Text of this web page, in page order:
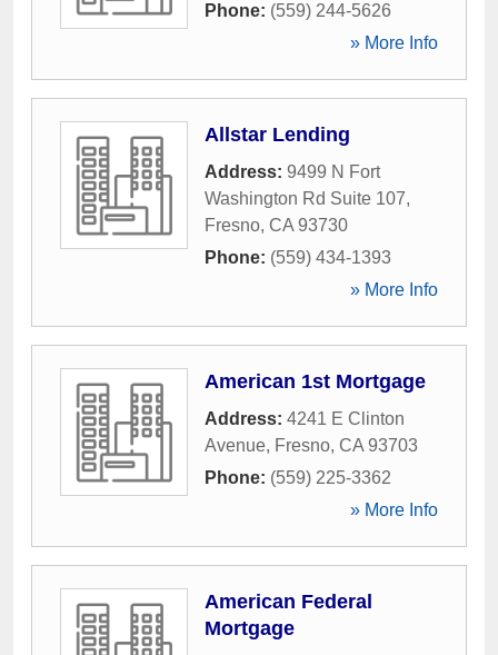
Phone: (559) 244-5626
» More Info
Allstar Lending
Address: 9499 N Fort
Washington Rd Suite 107,
Fresno, CA 93730
Phone: (559) 434-1393
» More Info
American 1st Mortgage
Address: 4241 E Clinton
Avenue, Fresno, CA 93703
Phone: (559) 225-3362
» More Info
American Federal
Mortgage